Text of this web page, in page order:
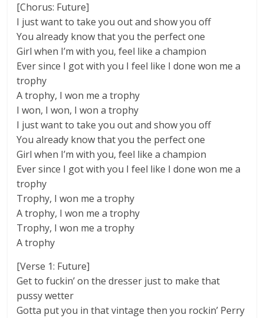
[Chorus: Future]
I just want to take you out and show you off
You already know that you the perfect one
Girl when I’m with you, feel like a champion
Ever since I got with you I feel like I done won me a
trophy
A trophy, I won me a trophy
I won, I won, I won a trophy
I just want to take you out and show you off
You already know that you the perfect one
Girl when I’m with you, feel like a champion
Ever since I got with you I feel like I done won me a
trophy
Trophy, I won me a trophy
A trophy, I won me a trophy
Trophy, I won me a trophy
A trophy
[Verse 1: Future]
Get to fuckin’ on the dresser just to make that
pussy wetter
Gotta put you in that vintage then you rockin’ Perry